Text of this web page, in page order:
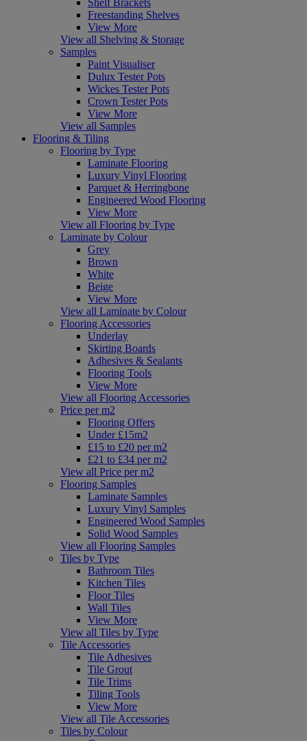
Freestanding Shelves
View More
View all Shelving & Storage
Samples
Paint Visualiser
Dulux Tester Pots
Wickes Tester Pots
Crown Tester Pots
View More
View all Samples
Flooring & Tiling
Flooring by Type
Laminate Flooring
Luxury Vinyl Flooring
Parquet & Herringbone
Engineered Wood Flooring
View More
View all Flooring by Type
Laminate by Colour
Grey
Brown
White
Beige
View More
View all Laminate by Colour
Flooring Accessories
Underlay
Skirting Boards
Adhesives & Sealants
Flooring Tools
View More
View all Flooring Accessories
Price per m2
Flooring Offers
Under £15m2
£15 to £20 per m2
£21 to £34 per m2
View all Price per m2
Flooring Samples
Laminate Samples
Luxury Vinyl Samples
Engineered Wood Samples
Solid Wood Samples
View all Flooring Samples
Tiles by Type
Bathroom Tiles
Kitchen Tiles
Floor Tiles
Wall Tiles
View More
View all Tiles by Type
Tile Accessories
Tile Adhesives
Tile Grout
Tile Trims
Tiling Tools
View More
View all Tile Accessories
Tiles by Colour